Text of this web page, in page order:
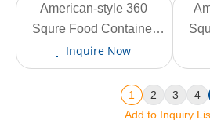
View More
American-style 360
Squre Food Container
AS-ZF-360 290ml
Inquire Now
1 2 3 4